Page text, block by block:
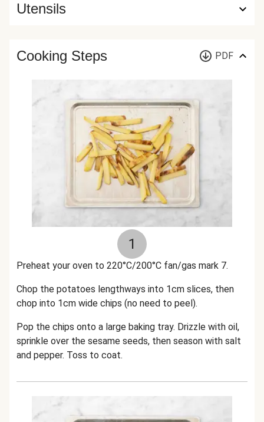
Utensils
Cooking Steps PDF
1
Preheat your oven to 220°C/200°C fan/gas mark 7.
Chop the potatoes lengthways into 1cm slices, then
chop into 1cm wide chips (no need to peel).
Pop the chips onto a large baking tray. Drizzle with oil,
sprinkle over the sesame seeds, then season with salt
and pepper. Toss to coat.